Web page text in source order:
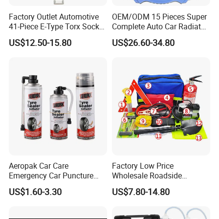
Factory Outlet Automotive
41-Piece E-Type Torx Socket
Tool Set Cr-V Steel 1/4" 3/8"
1/2" Drive Removal Auto
US$12.50-15.80
OEM/ODM 15 Pieces Super
Complete Auto Car Radiator
Water Fuel Hose Clamp
Pliers Sets for Universal
US$26.60-34.80
Aeropak Car Care
Emergency Car Puncture
Quick Fixing Automatic
Aerosol Tire Inflator Sealant
US$1.60-3.30
Factory Low Price
Wholesale Roadside
Emergency Assistance Car
Safety Tool Kit
US$7.80-14.80